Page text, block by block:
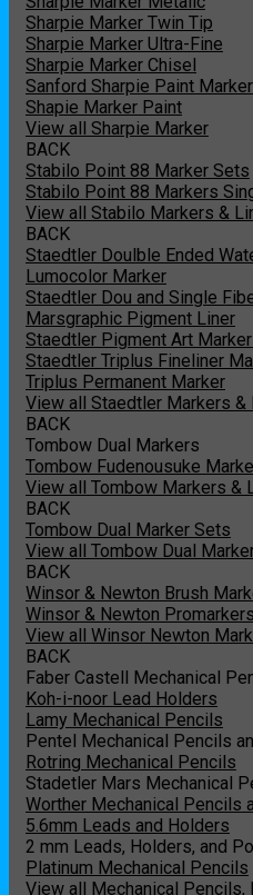
Sharpie Marker Twin Tip
Sharpie Marker Ultra-Fine
Sharpie Marker Chisel
Sanford Sharpie Paint Marker
Shapie Marker Paint
View all Sharpie Marker
BACK
Stabilo Point 88 Marker Sets
Stabilo Point 88 Markers
View all Stabilo Markers &
BACK
Staedtler Doulble Ended
Lumocolor Marker
Staedtler Dou and Single
Marsgraphic Pigment Liner
Staedtler Pigment Art
Staedtler Triplus Fineliner
Triplus Permanent Marker
View all Staedtler Markers &
BACK
Tombow Dual Markers
Tombow Fudenousuke
View all Tombow Markers &
BACK
Tombow Dual Marker Sets
View all Tombow Dual
BACK
Winsor & Newton Brush
Winsor & Newton Promarkers
View all Winsor Newton
BACK
Faber Castell Mechanical
Koh-i-noor Lead Holders
Lamy Mechanical Pencils
Pentel Mechanical Pencils
Rotring Mechanical Pencils
Stadetler Mars Mechanical
Worther Mechanical Pencils
5.6mm Leads and Holders
2 mm Leads, Holders, and
Platinum Mechanical Pencils
View all Mechanical Pencils,